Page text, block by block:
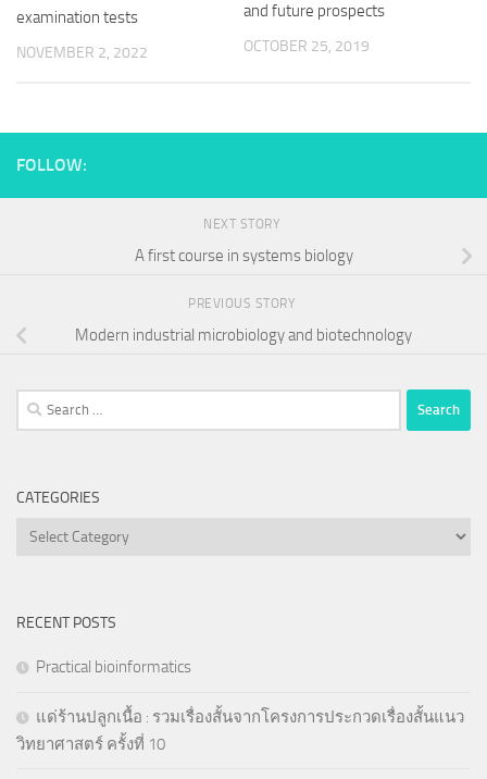
examination tests
NOVEMBER 2, 2022
and future prospects
OCTOBER 25, 2019
FOLLOW:
NEXT STORY
A first course in systems biology
PREVIOUS STORY
Modern industrial microbiology and biotechnology
Search
for:
CATEGORIES
Categories
RECENT POSTS
Practical bioinformatics
แด่ร้านปลูกเนื้อ : รวมเรื่องสั้นจากโครงการประกวดเรื่องสั้นแนว
วิทยาศาสตร์ ครั้งที่ 10